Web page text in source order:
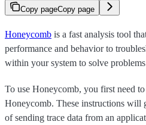
Copy pageCopy page
Honeycomb is a fast analysis tool
performance and behavior to
within your system to solve problems
To use Honeycomb, you first need to
Honeycomb. These instructions will
of sending trace data from an